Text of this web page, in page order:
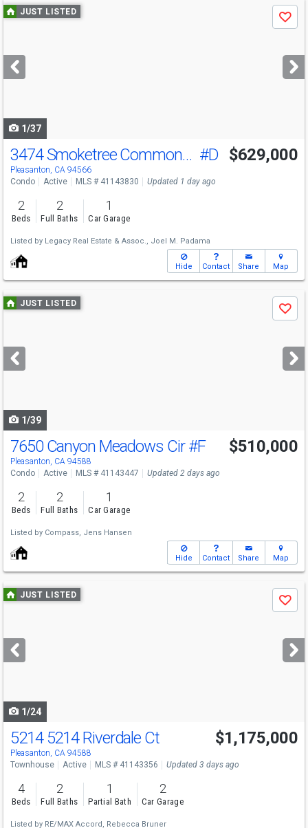
Use
previous
next
buttons
JUST LISTED
Save
1/37
Open House
Sat
1-4
3474 Smoketree Commons Dr #D
Pleasanton, CA 94566
$629,000
Condo Active MLS # 41143830 Updated 1 day ago
2
Beds
2
Full Baths
1
Car Garage
Listed by Legacy Real Estate & Assoc., Joel M. Padama
Hide Contact Share Map
Use
previous
next
buttons
JUST LISTED
Save
1/39
7650 Canyon Meadows Cir#F
Pleasanton, CA 94588
$510,000
Condo Active MLS # 41143447 Updated 2 days ago
2
Beds
2
Full Baths
1
Car Garage
Listed by Compass, Jens Hansen
Hide Contact Share Map
Use
previous
next
buttons
JUST LISTED
Save
1/24
5214 5214 Riverdale Ct
Pleasanton, CA 94588
$1,175,000
Townhouse Active MLS # 41143356 Updated 3 days ago
4
Beds
2
Full Baths
1
Partial Bath
2
Car Garage
Listed by RE/MAX Accord, Rebecca Bruner